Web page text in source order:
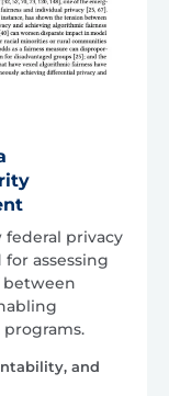
federal privacy
assessing
between
and